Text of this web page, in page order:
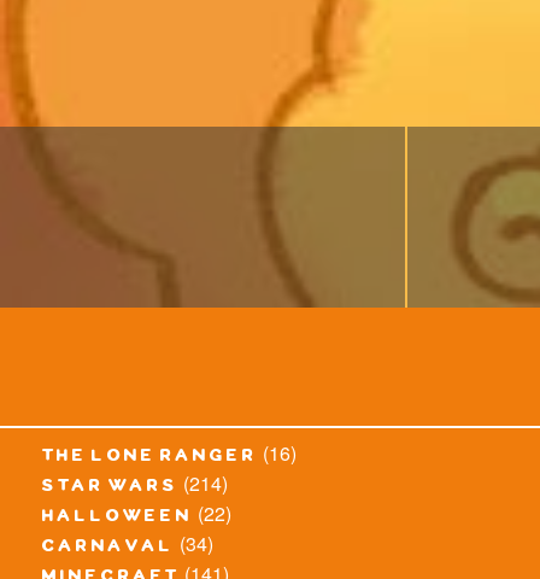
the lone ranger (16)
star wars (214)
halloween (22)
carnaval (34)